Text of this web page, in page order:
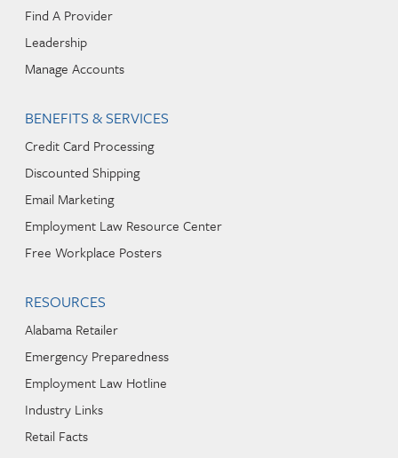
Find A Provider
Leadership
Manage Accounts
BENEFITS & SERVICES
Credit Card Processing
Discounted Shipping
Email Marketing
Employment Law Resource Center
Free Workplace Posters
RESOURCES
Alabama Retailer
Emergency Preparedness
Employment Law Hotline
Industry Links
Retail Facts